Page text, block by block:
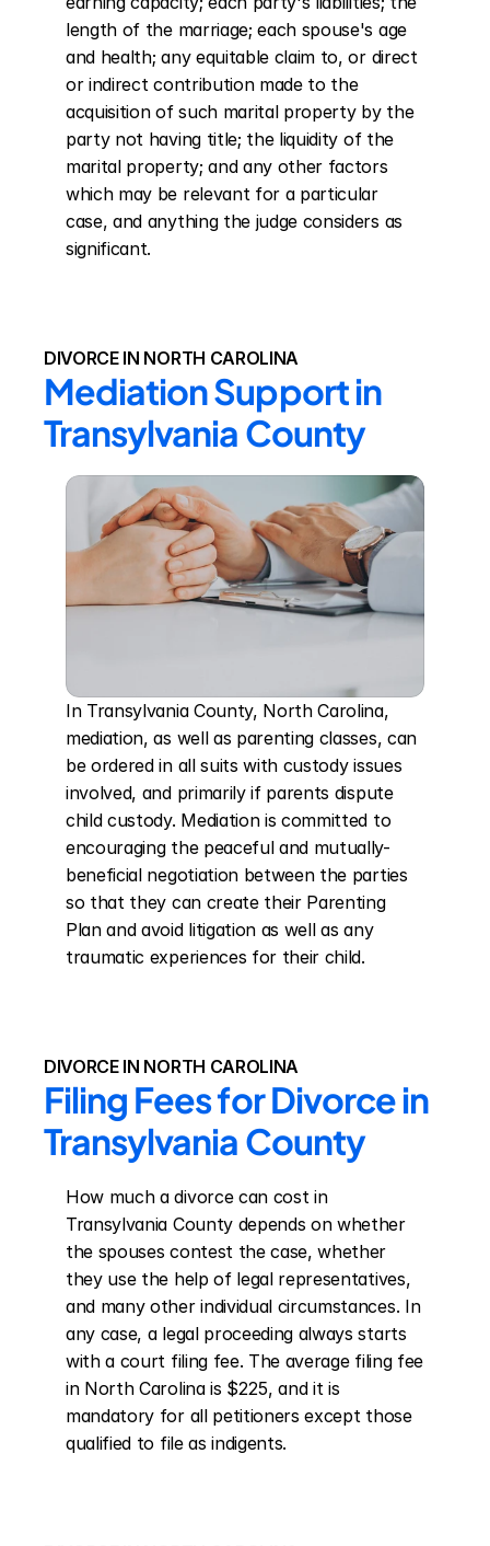
length of the marriage; each spouse's age
and health; any equitable claim to, or direct
or indirect contribution made to the
acquisition of such marital property by the
party not having title; the liquidity of the
marital property; and any other factors
which may be relevant for a particular
case, and anything the judge considers as
significant.
DIVORCE IN NORTH CAROLINA
Mediation Support in
Transylvania County
In Transylvania County, North Carolina,
mediation, as well as parenting classes, can
be ordered in all suits with custody issues
involved, and primarily if parents dispute
child custody. Mediation is committed to
encouraging the peaceful and mutually-
beneficial negotiation between the parties
so that they can create their Parenting
Plan and avoid litigation as well as any
traumatic experiences for their child.
DIVORCE IN NORTH CAROLINA
Filing Fees for Divorce in
Transylvania County
How much a divorce can cost in
Transylvania County depends on whether
the spouses contest the case, whether
they use the help of legal representatives,
and many other individual circumstances. In
any case, a legal proceeding always starts
with a court filing fee. The average filing fee
in North Carolina is $225, and it is
mandatory for all petitioners except those
qualified to file as indigents.